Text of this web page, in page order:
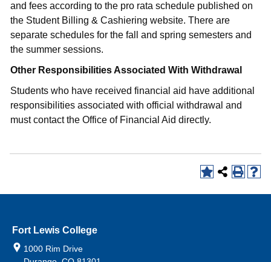
and fees according to the pro rata schedule published on
the Student Billing & Cashiering website. There are
separate schedules for the fall and spring semesters and
the summer sessions.
Other Responsibilities Associated With Withdrawal
Students who have received financial aid have additional
responsibilities associated with official withdrawal and
must contact the Office of Financial Aid directly.
Fort Lewis College
1000 Rim Drive